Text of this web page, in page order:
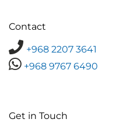
Contact
+968 2207 3641
+968 9767 6490
Get in Touch